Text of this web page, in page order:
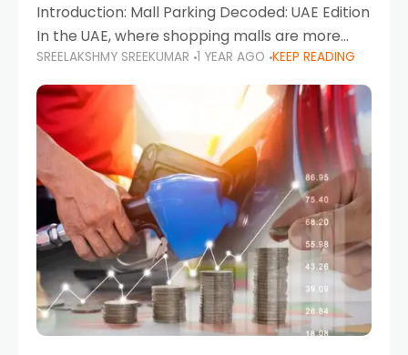
Introduction: Mall Parking Decoded: UAE Edition
In the UAE, where shopping malls are more
than just retail hubs—they're lifestyle
destinations—parking at UAE malls can often
feel like navigating a maze,
SREELAKSHMY SREEKUMAR 1 YEAR AGO KEEP READING